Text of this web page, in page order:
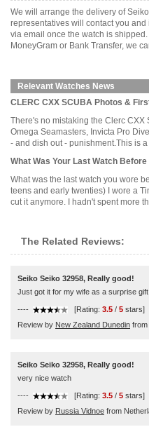
We will arrange the delivery of
representatives will contact you
via email once the watch is
MoneyGram or Bank Transfer, we
Relevant Watches News
CLERC CXX SCUBA Photos &
There's no mistaking the Clerc
Omega Seamasters, Invicta Pro
- and dish out - punishment.This is
What Was Your Last Watch
What was the last watch you wore
teens and early twenties) I wore a
cut it anymore. I hadn't spent more
The Related Reviews:
Seiko Seiko 32958, Really good!
Just got it for my wife as a surprise
---- [Rating: 3.5 / 5 stars]
Review by New Zealand Dunedin from
Seiko Seiko 32958, Really good!
very nice watch
---- [Rating: 3.5 / 5 stars]
Review by Russia Vidnoe from